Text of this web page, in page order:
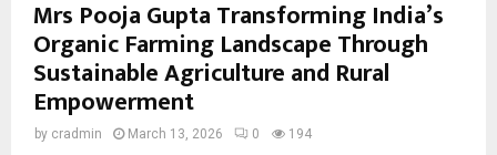
Mrs Pooja Gupta Transforming India’s
Organic Farming Landscape Through
Sustainable Agriculture and Rural
Empowerment
by cradmin March 13, 2026 0 194